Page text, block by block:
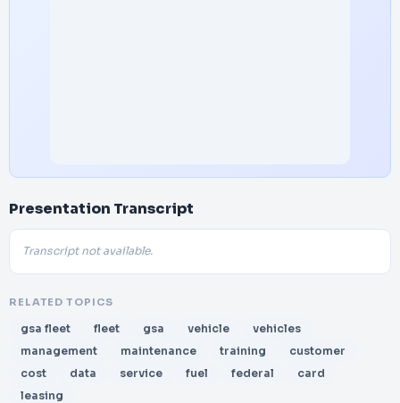
Presentation Transcript
Transcript not available.
RELATED TOPICS
gsa fleet fleet gsa vehicle
vehicles
management
maintenance training
customer
cost
data service fuel federal
card
leasing